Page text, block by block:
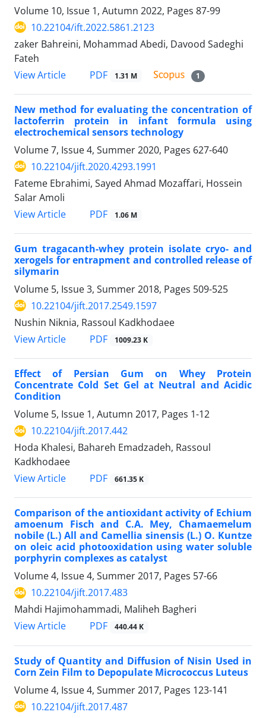
Volume 10, Issue 1, Autumn 2022, Pages 87-99
10.22104/ift.2022.5861.2123
zaker Bahreini, Mohammad Abedi, Davood Sadeghi
Fateh
View Article
PDF 1.31 M 1
New method for evaluating the concentration of
lactoferrin protein in infant formula using
electrochemical sensors technology
Volume 7, Issue 4, Summer 2020, Pages 627-640
10.22104/jift.2020.4293.1991
Fateme Ebrahimi, Sayed Ahmad Mozaffari, Hossein
Salar Amoli
View Article
PDF 1.06 M
Gum tragacanth-whey protein isolate cryo- and
xerogels for entrapment and controlled release of
silymarin
Volume 5, Issue 3, Summer 2018, Pages 509-525
10.22104/jift.2017.2549.1597
Nushin Niknia, Rassoul Kadkhodaee
View Article
PDF 1009.23 K
Effect of Persian Gum on Whey Protein
Concentrate Cold Set Gel at Neutral and Acidic
Condition
Volume 5, Issue 1, Autumn 2017, Pages 1-12
10.22104/jift.2017.442
Hoda Khalesi, Bahareh Emadzadeh, Rassoul
Kadkhodaee
View Article
PDF 661.35 K
Comparison of the antioxidant activity of Echium
amoenum Fisch and C.A. Mey, Chamaemelum
nobile (L.) All and Camellia sinensis (L.) O. Kuntze
on oleic acid photooxidation using water soluble
porphyrin complexes as catalyst
Volume 4, Issue 4, Summer 2017, Pages 57-66
10.22104/jift.2017.483
Mahdi Hajimohammadi, Maliheh Bagheri
View Article
PDF 440.44 K
Study of Quantity and Diffusion of Nisin Used in
Corn Zein Film to Depopulate Micrococcus Luteus
Volume 4, Issue 4, Summer 2017, Pages 123-141
10.22104/jift.2017.487